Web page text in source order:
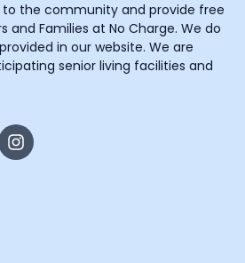
to the community and provide free
and Families at No Charge. We do
in our website. We are
senior living facilities and